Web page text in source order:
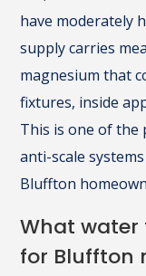
have moderately
supply carries
magnesium that
fixtures, inside
This is one of the
anti-scale
Bluffton
What water
for Bluffton